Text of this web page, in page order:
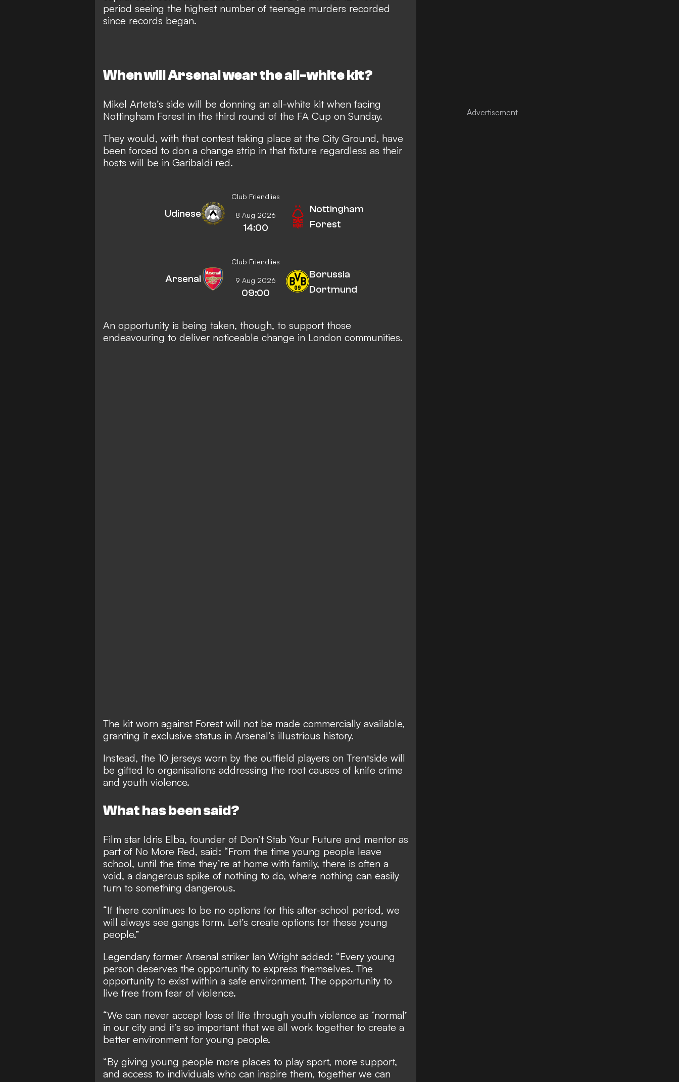
period seeing the highest number of teenage murders recorded
since records began.
When will Arsenal wear the all-white kit?
Mikel Arteta’s side will be donning an all-white kit when facing
Nottingham Forest in the third round of the FA Cup on Sunday.
They would, with that contest taking place at the City Ground, have
been forced to don a change strip in that fixture regardless as their
hosts will be in Garibaldi red.
Club Friendlies
Udinese 8 Aug 2026
14:00
Nottingham
Forest
Club Friendlies
Arsenal 9 Aug 2026
09:00
Borussia
Dortmund
An opportunity is being taken, though, to support those
endeavouring to deliver noticeable change in London communities.
The kit worn against Forest will not be made commercially available,
granting it exclusive status in Arsenal’s illustrious history.
Instead, the 10 jerseys worn by the outfield players on Trentside will
be gifted to organisations addressing the root causes of knife crime
and youth violence.
What has been said?
Film star Idris Elba, founder of Don’t Stab Your Future and mentor as
part of No More Red, said: “From the time young people leave
school, until the time they’re at home with family, there is often a
void, a dangerous spike of nothing to do, where nothing can easily
turn to something dangerous.
“If there continues to be no options for this after-school period, we
will always see gangs form. Let’s create options for these young
people.”
Legendary former Arsenal striker Ian Wright added: “Every young
person deserves the opportunity to express themselves. The
opportunity to exist within a safe environment. The opportunity to
live free from fear of violence.
“We can never accept loss of life through youth violence as ‘normal’
in our city and it’s so important that we all work together to create a
better environment for young people.
“By giving young people more places to play sport, more support,
and access to individuals who can inspire them, together we can